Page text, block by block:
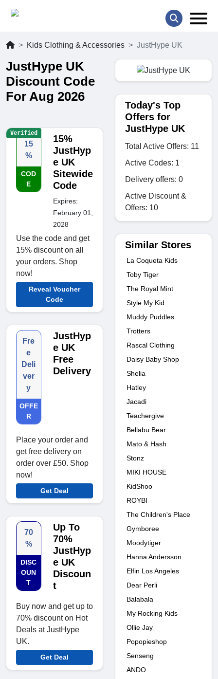
Kids Clothing & Accessories JustHype UK
JustHype UK
Discount Code
For Aug 2026
15
%
COD
E
15%
JustHyp
e UK
Sitewide
Code
Expires:
February 01,
2028
Use the code and get
15% discount on all
your orders. Shop
now!
Reveal Voucher
Code
Verified
Fre
e
Deli
ver
y
OFFE
R
JustHyp
e UK
Free
Delivery
Place your order and
get free delivery on
order over £50. Shop
now!
Get Deal
70
%
DISC
OUN
T
Up To
70%
JustHyp
e UK
Discoun
t
Buy now and get up to
70% discount on Hot
Deals at JustHype
UK.
Get Deal
Today's Top
Offers for
JustHype UK
Total Active Offers: 11
Active Codes: 1
Delivery offers: 0
Active Discount &
Offers: 10
Similar Stores
La Coqueta Kids
Toby Tiger
The Royal Mint
Style My Kid
Muddy Puddles
Trotters
Rascal Clothing
Daisy Baby Shop
Shelia
Hatley
Jacadi
Teachergive
Bellabu Bear
Mato & Hash
Stonz
MIKI HOUSE
KidShoo
ROYBI
The Children's Place
Gymboree
Moodytiger
Hanna Andersson
Elfin Los Angeles
Dear Perli
Balabala
My Rocking Kids
Ollie Jay
Popopieshop
Senseng
ANDO